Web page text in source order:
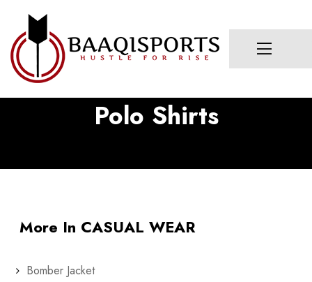
Polo Shirts
More In CASUAL WEAR
Bomber Jacket